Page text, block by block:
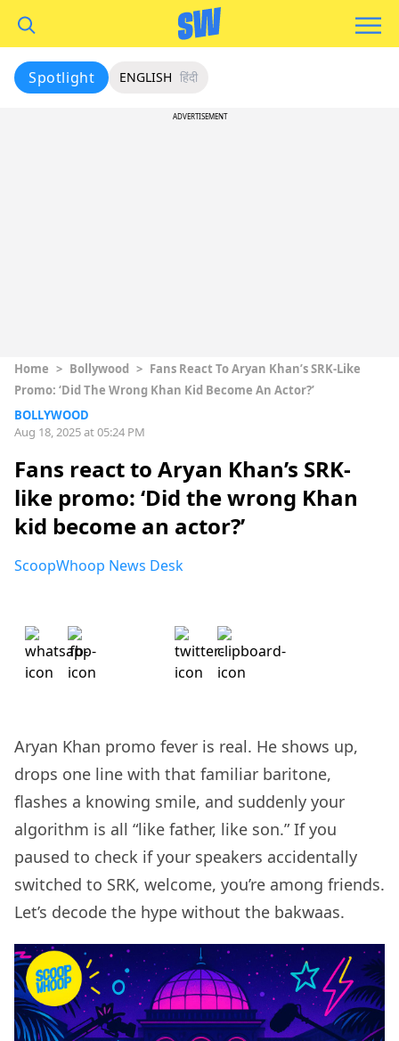
Spotlight ENGLISH हिंदी
ADVERTISEMENT
Home > Bollywood > Fans React To Aryan Khan’s SRK-Like
Promo: ‘Did The Wrong Khan Kid Become An Actor?’
BOLLYWOOD
Aug 18, 2025 at 05:24 PM
Fans react to Aryan Khan’s SRK-
like promo: ‘Did the wrong Khan
kid become an actor?’
ScoopWhoop News Desk
Aryan Khan promo fever is real. He shows up,
drops one line with that familiar baritone,
flashes a knowing smile, and suddenly your
algorithm is all “like father, like son.” If you
paused to check if your speakers accidentally
switched to SRK, welcome, you’re among friends.
Let’s decode the hype without the bakwaas.